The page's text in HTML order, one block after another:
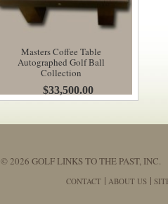
Masters Coffee Table
Autographed Golf Ball
Collection
$33,500.00
© 2026 GOLF LINKS TO THE PAST, INC.
CONTACT ABOUT US